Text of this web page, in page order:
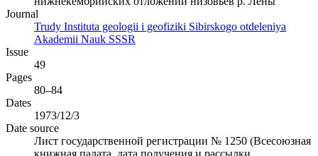
Journal
Trudy Instituta geologii i geofiziki Sibirskogo otdeleniya
Akademii Nauk SSSR
Issue
49
Pages
80–84
Dates
1973/12/3
Date source
Лист государственной регистрации № 1250 (Всесоюзная
книжная палата, дата получения и рассылки